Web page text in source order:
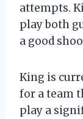
attempts.
play both
a good
King is
for a team
play a